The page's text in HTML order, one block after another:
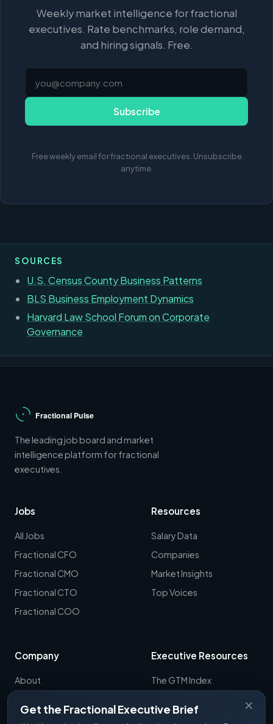
Weekly market intelligence for fractional
executives. Rate benchmarks, role demand,
and hiring signals. Free.
Subscribe
Free weekly email for fractional executives. Unsubscribe
anytime.
✕
Get the Fractional Executive Brief
SOURCES
U.S. Census County Business Patterns
BLS Business Employment Dynamics
Harvard Law School Forum on Corporate
Governance
The leading job board and market
intelligence platform for fractional
executives.
Jobs
All Jobs
Fractional CFO
Fractional CMO
Fractional CTO
Fractional COO
Resources
Salary Data
Companies
Market Insights
Top Voices
Company
About
Executive Resources
The GTM Index